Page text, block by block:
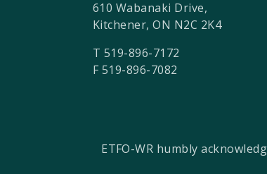
610 Wabanaki Drive,
Kitchener, ON N2C 2K4
T 519-896-7172
F 519-896-7082
ETFO-WR humbly